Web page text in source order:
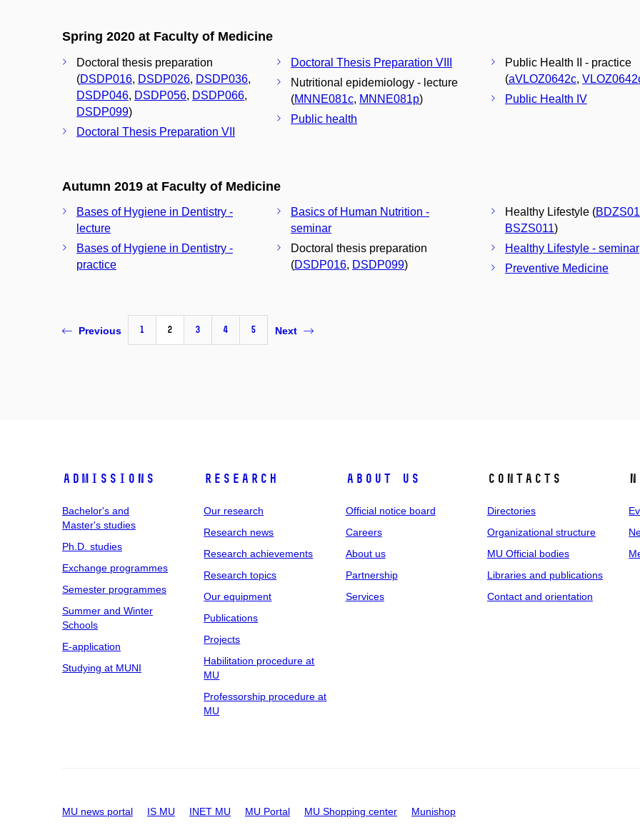
Spring 2020 at Faculty of Medicine
Doctoral thesis preparation
(DSDP016, DSDP026, DSDP036,
DSDP046, DSDP056, DSDP066,
DSDP099)
Doctoral Thesis Preparation VII
Doctoral Thesis Preparation VIII
Nutritional epidemiology - lecture
(MNNE081c, MNNE081p)
Public health
Public Health II - practice
(aVLOZ0642c,
Public Health IV
Autumn 2019 at Faculty of Medicine
Bases of Hygiene in Dentistry -
lecture
Bases of Hygiene in Dentistry -
practice
Basics of Human Nutrition -
seminar
Doctoral thesis preparation
(DSDP016, DSDP099)
Healthy Lifestyle (
BSZS011)
Healthy Lifestyle - seminar
Preventive Medicine
Previous 1 2 3 4 5 Next
Admissions
Bachelor's and
Master's studies
Ph.D. studies
Exchange programmes
Semester programmes
Summer and Winter
Schools
E-application
Studying at MUNI
Research
Our research
Research news
Research achievements
Research topics
Our equipment
Publications
Projects
Habilitation procedure at
MU
Professorship procedure at
MU
About us
Official notice board
Careers
About us
Partnership
Services
Contacts
Directories
Organizational structure
MU Official bodies
Libraries and publications
Contact and orientation
MU news portal IS MU INET MU MU Portal MU Shopping center Munishop